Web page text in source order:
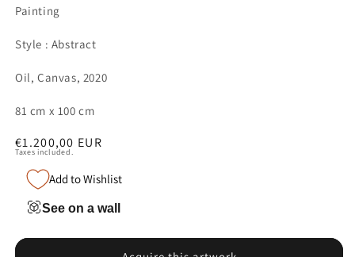
Painting
Style : Abstract
Oil, Canvas, 2020
81 cm x 100 cm
Regular
€1.200,00 EUR
Taxes included.
Add to Wishlist
See on a wall